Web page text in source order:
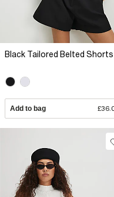
Black Tailored Belted Shorts
Add to bag